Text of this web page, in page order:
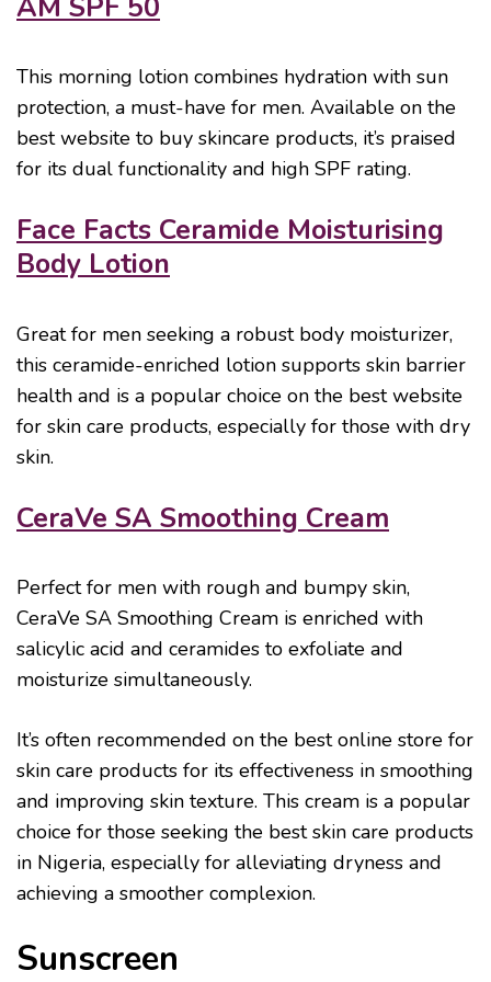
AM SPF 50
This morning lotion combines hydration with sun
protection, a must-have for men. Available on the
best website to buy skincare products, it’s praised
for its dual functionality and high SPF rating.
Face Facts Ceramide Moisturising
Body Lotion
Great for men seeking a robust body moisturizer,
this ceramide-enriched lotion supports skin barrier
health and is a popular choice on the best website
for skin care products, especially for those with dry
skin.
CeraVe SA Smoothing Cream
Perfect for men with rough and bumpy skin,
CeraVe SA Smoothing Cream is enriched with
salicylic acid and ceramides to exfoliate and
moisturize simultaneously.
It’s often recommended on the best online store for
skin care products for its effectiveness in smoothing
and improving skin texture. This cream is a popular
choice for those seeking the best skin care products
in Nigeria, especially for alleviating dryness and
achieving a smoother complexion.
Sunscreen